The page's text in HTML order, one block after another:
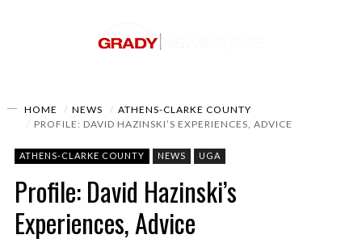
HOME NEWS
ATHENS-CLARKE COUNTY
PROFILE: DAVID HAZINSKI’S EXPERIENCES, ADVICE
ATHENS-CLARKE COUNTY NEWS UGA
Profile: David Hazinski’s
Experiences, Advice